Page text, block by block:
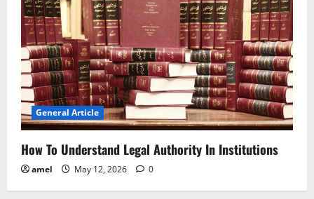
General Article
How To Understand Legal Authority In Institutions
amel May 12, 2026 0